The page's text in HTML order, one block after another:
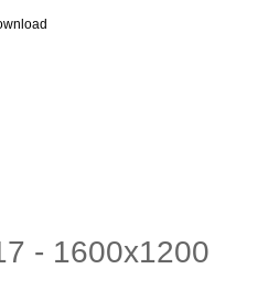
- 1600x1200